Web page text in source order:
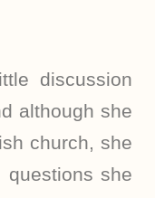
discussion
although she
church, she
questions she